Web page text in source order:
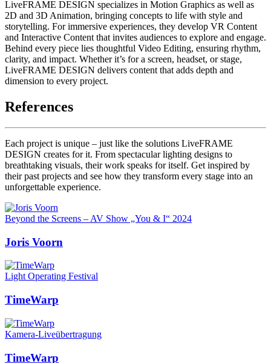
LiveFRAME DESIGN specializes in Motion Graphics as well as
2D and 3D Animation, bringing concepts to life with style and
storytelling. For immersive experiences, they develop VR Content
and Interactive Content that invites audiences to explore and engage.
Behind every piece lies thoughtful Video Editing, ensuring rhythm,
clarity, and impact. Whether it’s for a screen, headset, or stage,
LiveFRAME DESIGN delivers content that adds depth and
dimension to every project.
References
Each project is unique – just like the solutions LiveFRAME
DESIGN creates for it. From spectacular lighting designs to
breathtaking visuals, their work speaks for itself. Get inspired by
their past projects and see how they transform every stage into an
unforgettable experience.
Beyond the Screens – AV Show „You & I“ 2024
Joris Voorn
Light Operating Festival
TimeWarp
Kamera-Liveübertragung
TimeWarp